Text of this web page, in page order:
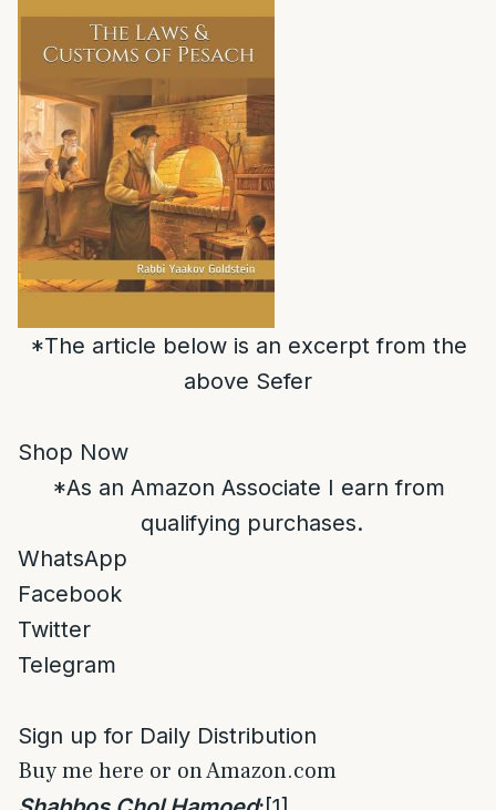
*The article below is an excerpt from the
above Sefer
Shop Now
*As an Amazon Associate I earn from
qualifying purchases.
WhatsApp
Facebook
Twitter
Telegram
Sign up for Daily Distribution
Buy me here or on Amazon.com